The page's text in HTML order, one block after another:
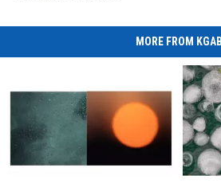
MORE FROM KGAB